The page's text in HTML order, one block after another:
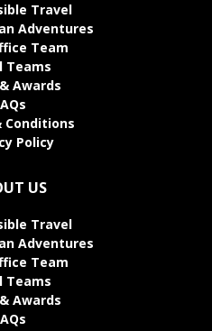
Travel
Adventures
Team
Teams
Awards
Conditions
Policy
US
Travel
Adventures
Team
Teams
Awards